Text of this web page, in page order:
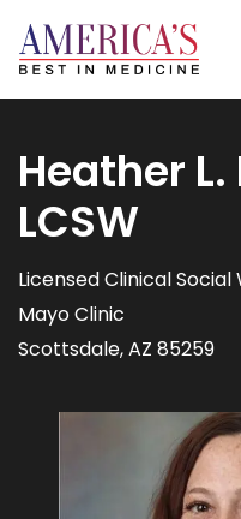
Heather
LCSW
Licensed Clinical
Mayo Clinic
Scottsdale, AZ 85259